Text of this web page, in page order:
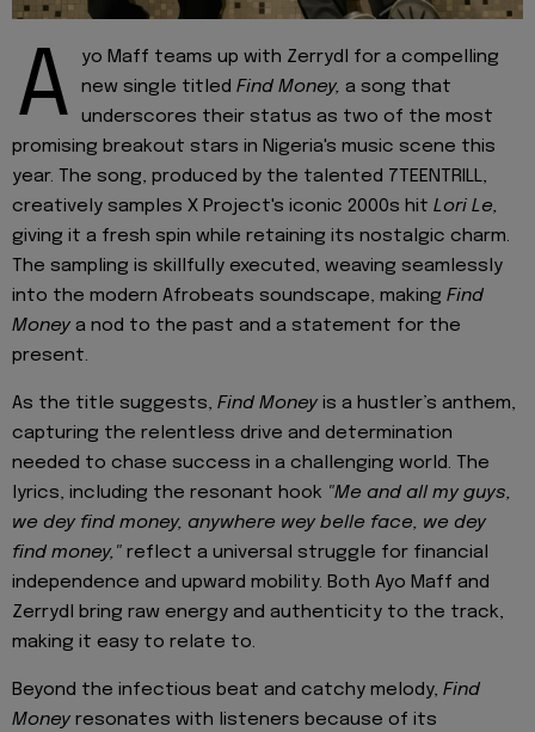
A
yo Maff teams up with Zerrydl for a compelling
new single titled Find Money, a song that
underscores their status as two of the most
promising breakout stars in Nigeria's music scene this
year. The song, produced by the talented 7TEENTRILL,
creatively samples X Project's iconic 2000s hit Lori Le,
giving it a fresh spin while retaining its nostalgic charm.
The sampling is skillfully executed, weaving seamlessly
into the modern Afrobeats soundscape, making Find
Money a nod to the past and a statement for the
present.
As the title suggests, Find Money is a hustler’s anthem,
capturing the relentless drive and determination
needed to chase success in a challenging world. The
lyrics, including the resonant hook "Me and all my guys,
we dey find money, anywhere wey belle face, we dey
find money," reflect a universal struggle for financial
independence and upward mobility. Both Ayo Maff and
Zerrydl bring raw energy and authenticity to the track,
making it easy to relate to.
Beyond the infectious beat and catchy melody, Find
Money resonates with listeners because of its